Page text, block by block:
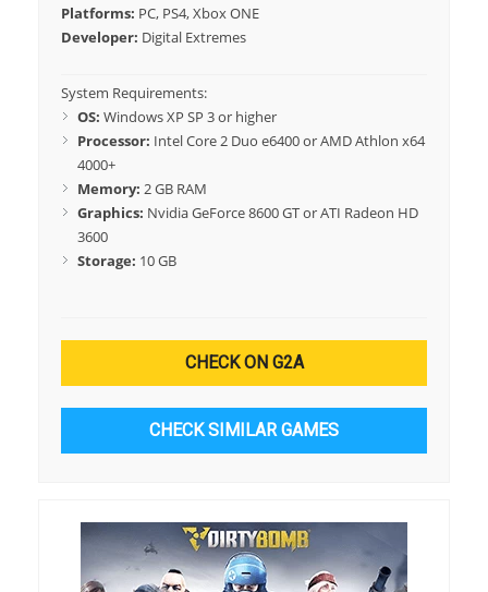
Platforms: PC, PS4, Xbox ONE
Developer: Digital Extremes
System Requirements:
OS: Windows XP SP 3 or higher
Processor: Intel Core 2 Duo e6400 or AMD Athlon x64
4000+
Memory: 2 GB RAM
Graphics: Nvidia GeForce 8600 GT or ATI Radeon HD
3600
Storage: 10 GB
CHECK ON G2A
CHECK SIMILAR GAMES